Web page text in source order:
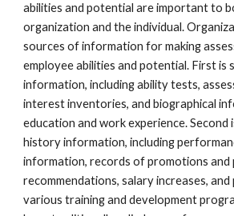
abilities and potential are important to
organization and the individual.
sources of information for making
employee abilities and potential. First is
information, including ability tests,
interest inventories, and biographical
education and work experience. Second
history information, including
information, records of promotions and
recommendations, salary increases,
various training and development